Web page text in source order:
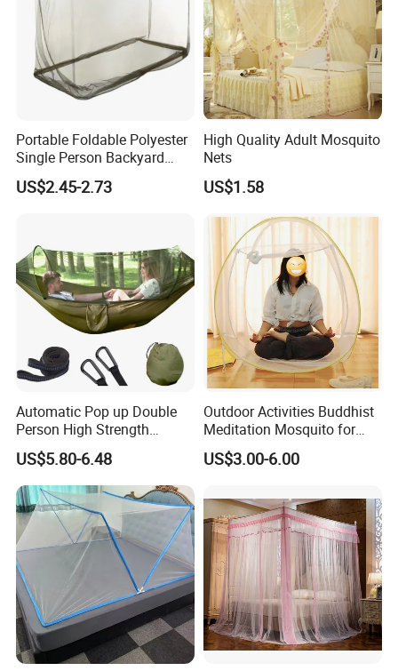
Portable Foldable Polyester
Single Person Backyard
Wilderness Use Outdoor
Camping Hanging Mosquito
US$2.45-2.73
High Quality Adult Mosquito
Nets
US$1.58
Automatic Pop up Double
Person High Strength
Polyester Anti Mosquito
White Modern Foldable
Camping Pergola
US$5.80-6.48
Outdoor Activities Buddhist
Meditation Mosquito for
Camping and Hiking
US$3.00-6.00